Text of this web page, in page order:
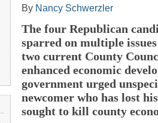
By Nancy Schwerzler
The four Republican
sparred on multiple
two current County
enhanced economic
government urged
newcomer who has lost
sought to kill county